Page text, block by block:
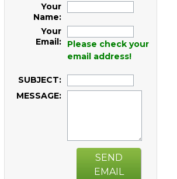
Your
Name:
Your
Email:
Please check your
email address!
SUBJECT:
MESSAGE:
SEND
EMAIL